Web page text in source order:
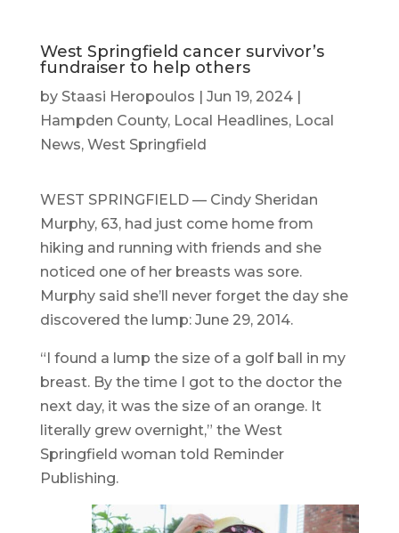
West Springfield cancer survivor’s
fundraiser to help others
by Staasi Heropoulos Jun 19, 2024|
Hampden County, Local Headlines, Local
News, West Springfield
WEST SPRINGFIELD — Cindy Sheridan
Murphy, 63, had just come home from
hiking and running with friends and she
noticed one of her breasts was sore.
Murphy said she’ll never forget the day she
discovered the lump: June 29, 2014.
“I found a lump the size of a golf ball in my
breast. By the time I got to the doctor the
next day, it was the size of an orange. It
literally grew overnight,” the West
Springfield woman told Reminder
Publishing.